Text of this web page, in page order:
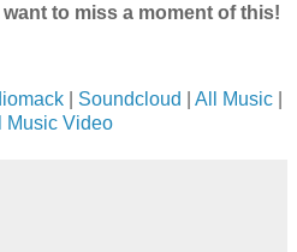
to miss a moment of this!
| Soundcloud All Music|
Music Video